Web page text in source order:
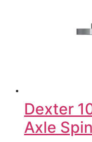
Dexter
Axle